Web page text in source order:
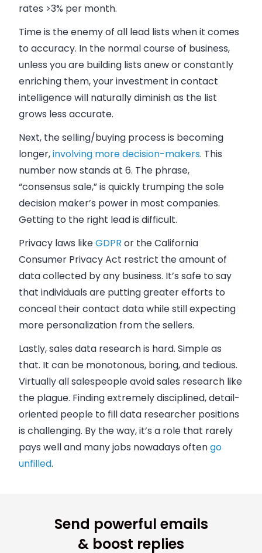
rates >3% per month.
Time is the enemy of all lead lists when it comes
to accuracy. In the normal course of business,
unless you are building lists anew or constantly
enriching them, your investment in contact
intelligence will naturally diminish as the list
grows less accurate.
Next, the selling/buying process is becoming
longer,involving more decision-makers. This
number now stands at 6. The phrase,
“consensus sale,” is quickly trumping the sole
decision maker’s power in most companies.
Getting to the right lead is difficult.
Privacy laws likeGDPR or the California
Consumer Privacy Act restrict the amount of
data collected by any business. It’s safe to say
that individuals are putting greater efforts to
conceal their contact data while still expecting
more personalization from the sellers.
Lastly,sales data research is hard. Simple as
that. It can be monotonous, boring, and tedious.
Virtually allsalespeopleavoidsales research like
the plague. Finding extremely disciplined, detail-
oriented people to fill data researcher positions
is challenging. By the way, it’s a role that rarely
pays well and many jobs nowadays oftengo
unfilled.
Send powerful emails
& boost replies